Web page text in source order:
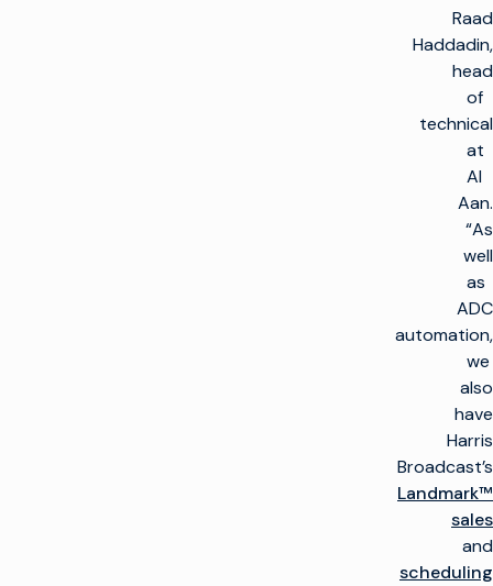
Raad
Haddadin,
head
of
technical
at
Al
Aan.
“As
well
as
ADC
automation,
we
also
have
Harris
Broadcast’s
Landmark™
sales
and
scheduling